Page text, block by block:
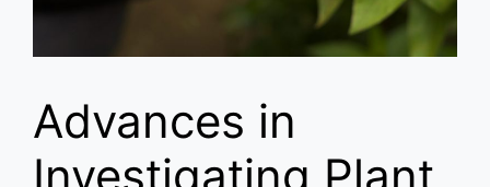
Advances in
Investigating Plant